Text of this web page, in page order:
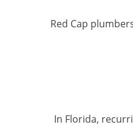
Red Cap
In Florida,